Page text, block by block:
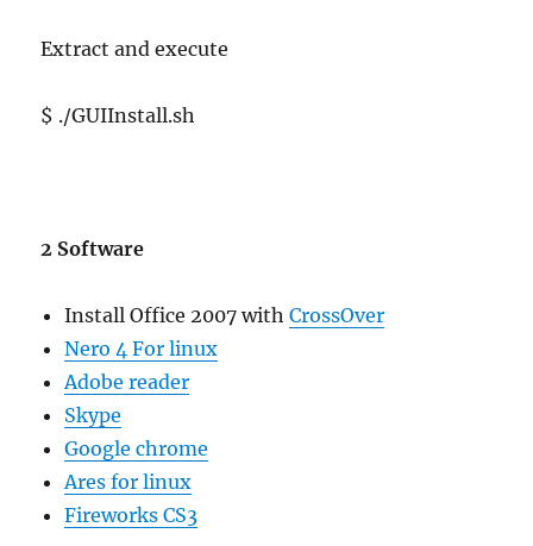
Extract and execute
$ ./GUIInstall.sh
2 Software
Install Office 2007 withCrossOver
Nero 4 For linux
Adobe reader
Skype
Google chrome
Ares for linux
Fireworks CS3